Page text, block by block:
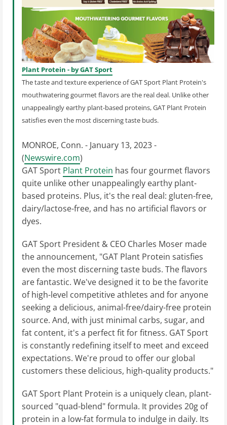
Plant Protein - by GAT Sport
The taste and texture experience of GAT Sport Plant Protein's
mouthwatering gourmet flavors are the real deal. Unlike other
unappealingly earthy plant-based proteins, GAT Plant Protein
satisfies even the most discerning taste buds.
MONROE, Conn. - January 13, 2023 -
(Newswire.com)
GAT Sport Plant Protein has four gourmet flavors
quite unlike other unappealingly earthy plant-
based proteins. Plus, it's the real deal: gluten-free,
dairy/lactose-free, and has no artificial flavors or
dyes.
GAT Sport President & CEO Charles Moser made
the announcement, "GAT Plant Protein satisfies
even the most discerning taste buds. The flavors
are fantastic. We've designed it to be the favorite
of high-level competitive athletes and for anyone
seeking a delicious, animal-free/dairy-free protein
source. And, with just minimal carbs, sugar, and
fat content, it's a perfect fit for fitness. GAT Sport
is constantly redefining itself to meet and exceed
expectations. We're proud to offer our global
customers these delicious, high-quality products."
GAT Sport Plant Protein is a uniquely clean, plant-
sourced "quad-blend" formula. It provides 20g of
protein in a low-fat formula to indulge in daily. Its